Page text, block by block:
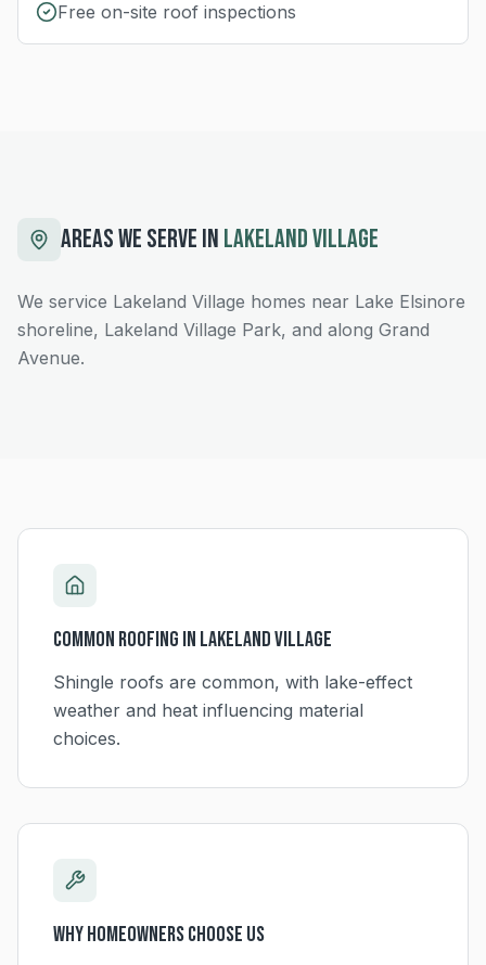
Free on-site roof inspections
AREAS WE SERVE IN LAKELAND VILLAGE
We service Lakeland Village homes near Lake Elsinore
shoreline, Lakeland Village Park, and along Grand
Avenue.
Common Roofing in Lakeland Village
Shingle roofs are common, with lake-effect
weather and heat influencing material
choices.
Why Homeowners Choose Us